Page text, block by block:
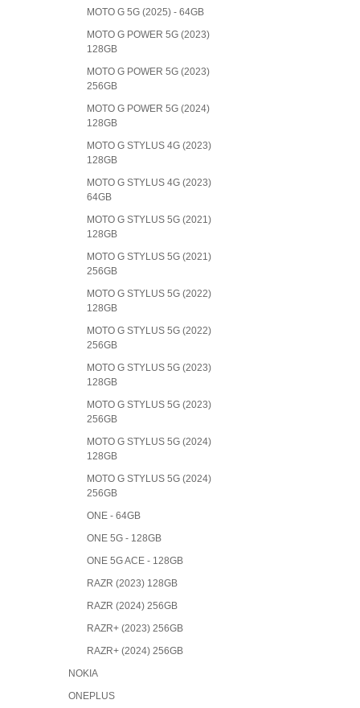
MOTO G 5G (2025) - 64GB
MOTO G POWER 5G (2023)
128GB
MOTO G POWER 5G (2023)
256GB
MOTO G POWER 5G (2024)
128GB
MOTO G STYLUS 4G (2023)
128GB
MOTO G STYLUS 4G (2023)
64GB
MOTO G STYLUS 5G (2021)
128GB
MOTO G STYLUS 5G (2021)
256GB
MOTO G STYLUS 5G (2022)
128GB
MOTO G STYLUS 5G (2022)
256GB
MOTO G STYLUS 5G (2023)
128GB
MOTO G STYLUS 5G (2023)
256GB
MOTO G STYLUS 5G (2024)
128GB
MOTO G STYLUS 5G (2024)
256GB
ONE - 64GB
ONE 5G - 128GB
ONE 5G ACE - 128GB
RAZR (2023) 128GB
RAZR (2024) 256GB
RAZR+ (2023) 256GB
RAZR+ (2024) 256GB
NOKIA
ONEPLUS